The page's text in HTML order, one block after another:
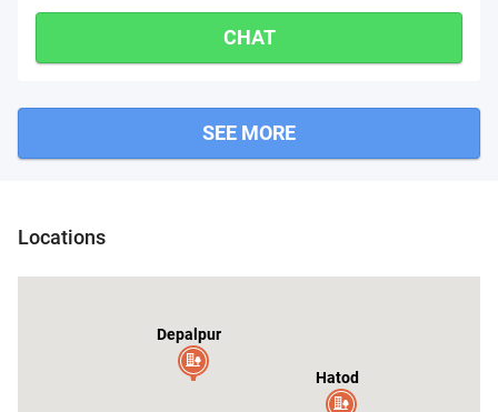
CHAT
SEE MORE
Locations
Depalpur
Hatod